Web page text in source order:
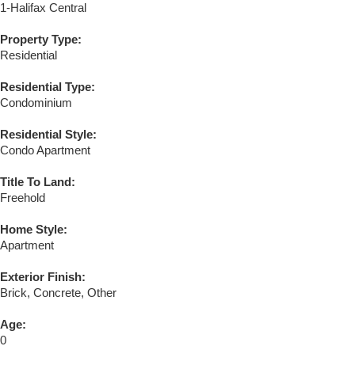
1-Halifax Central
Property Type:
Residential
Residential Type:
Condominium
Residential Style:
Condo Apartment
Title To Land:
Freehold
Home Style:
Apartment
Exterior Finish:
Brick, Concrete, Other
Age:
0